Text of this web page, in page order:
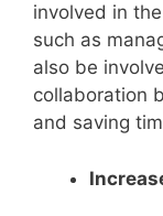
involved in
such as
also be
collaboration
and saving